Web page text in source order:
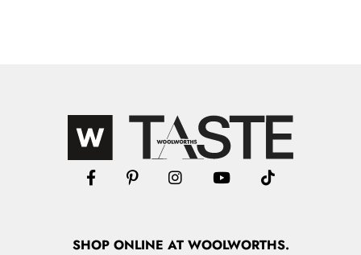
SHOPONLINE AT WOOLWORTHS.